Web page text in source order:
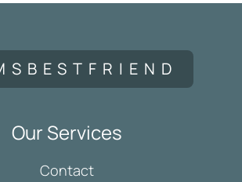
Our Services
Contact